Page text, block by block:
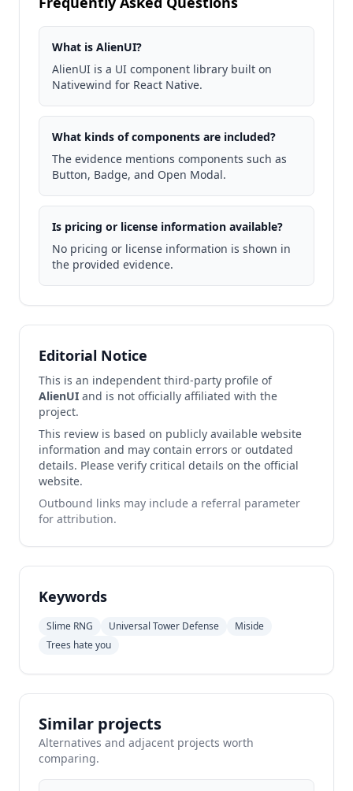
What is AlienUI?
AlienUI is a UI component library built on
Nativewind for React Native.
What kinds of components are included?
The evidence mentions components such as
Button, Badge, and Open Modal.
Is pricing or license information available?
No pricing or license information is shown in
the provided evidence.
Editorial Notice
This is an independent third-party profile of
AlienUI and is not officially affiliated with the
project.
This review is based on publicly available website
information and may contain errors or outdated
details. Please verify critical details on the official
website.
Outbound links may include a referral parameter
for attribution.
Keywords
Slime RNG Universal Tower Defense
Miside
Trees hate you
Similar projects
Alternatives and adjacent projects worth
comparing.